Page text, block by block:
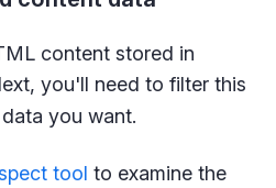
content stored in
you'll need to filter this
you want.
tool to examine the